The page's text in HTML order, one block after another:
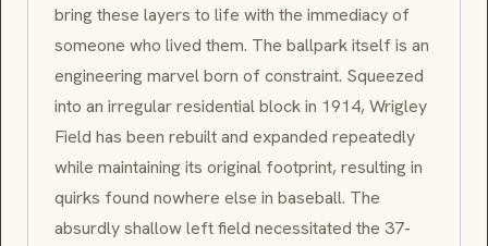
bring these layers to life with the immediacy of
someone who lived them. The ballpark itself is an
engineering marvel born of constraint. Squeezed
into an irregular residential block in 1914, Wrigley
Field has been rebuilt and expanded repeatedly
while maintaining its original footprint, resulting in
quirks found nowhere else in baseball. The
absurdly shallow left field necessitated the 37-